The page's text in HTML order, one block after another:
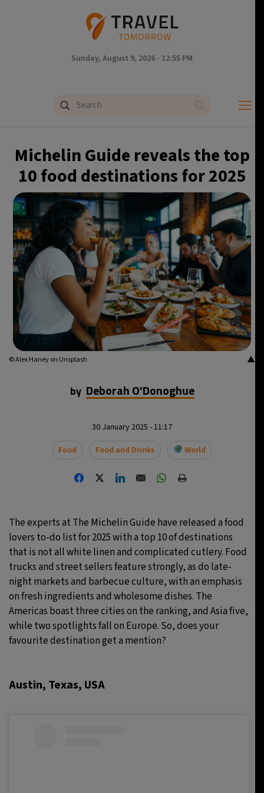
Sunday, August 9, 2026 - 12:55 PM
Michelin Guide reveals the top
10 food destinations for 2025
▲
© Alex Haney on Unsplash
by Deborah O'Donoghue
30 January 2025 - 11:17
Food
Food and Drinks World
The experts at The Michelin Guide have released a food
lovers to-do list for 2025 with a top 10 of destinations
that is not all white linen and complicated cutlery. Food
trucks and street sellers feature strongly, as do late-
night markets and barbecue culture, with an emphasis
on fresh ingredients and wholesome dishes. The
Americas boast three cities on the ranking, and Asia five,
while two spotlights fall on Europe. So, does your
favourite destination get a mention?
Austin, Texas, USA